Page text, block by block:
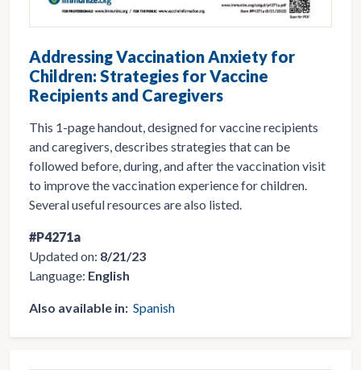
Addressing Vaccination Anxiety for
Children: Strategies for Vaccine
Recipients and Caregivers
This 1-page handout, designed for vaccine recipients
and caregivers, describes strategies that can be
followed before, during, and after the vaccination visit
to improve the vaccination experience for children.
Several useful resources are also listed.
#P4271a
Updated on: 8/21/23
Language: English
Also available in: Spanish